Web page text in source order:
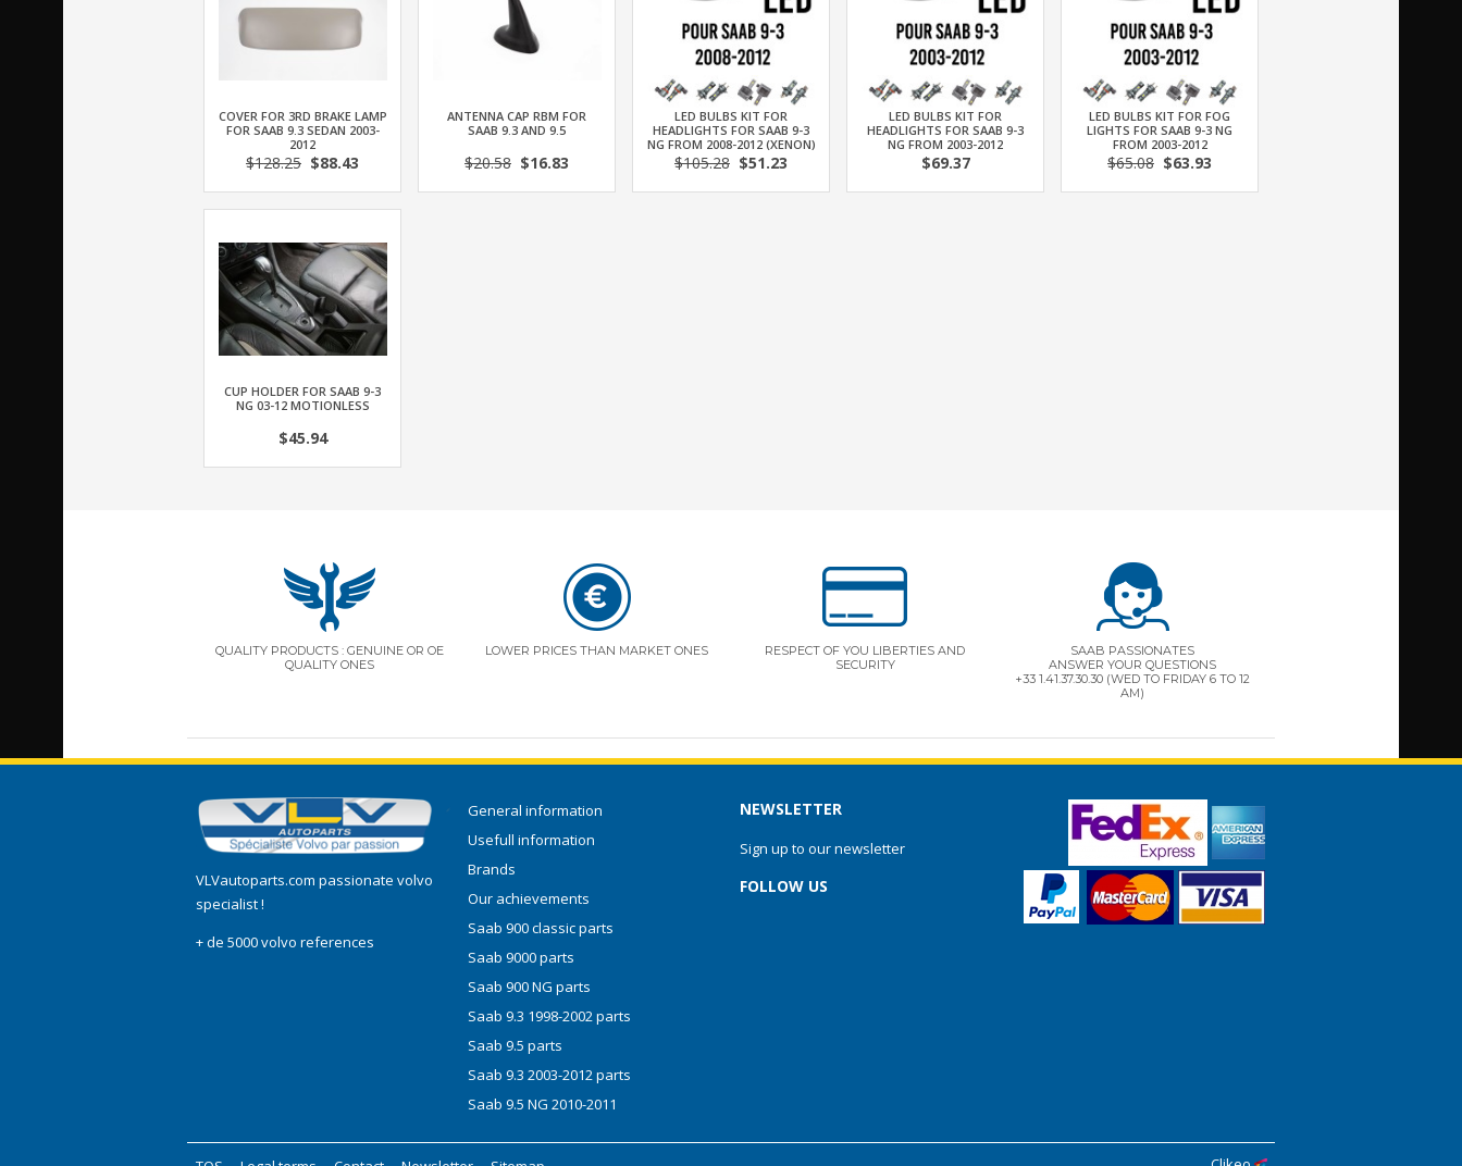
COVER FOR 3RD BRAKE LAMP
FOR SAAB 9.3 SEDAN 2003-
2012
$128.25 $88.43
ANTENNA CAP RBM FOR
SAAB 9.3 AND 9.5
$20.58 $16.83
LED BULBS KIT FOR
HEADLIGHTS FOR SAAB 9-3
NG FROM 2008-2012 (XENON)
$105.28 $51.23
LED BULBS KIT FOR
HEADLIGHTS FOR SAAB 9-3
NG FROM 2003-2012
$69.37
LED BULBS KIT FOR FOG
LIGHTS FOR SAAB 9-3 NG
FROM 2003-2012
$65.08 $63.93
CUP HOLDER FOR SAAB 9-3
NG 03-12 MOTIONLESS
$45.94
QUALITY PRODUCTS : GENUINE OR OE
QUALITY ONES
LOWER PRICES THAN MARKET ONES
RESPECT OF YOU LIBERTIES AND
SECURITY
SAAB PASSIONATES
ANSWER YOUR QUESTIONS
+33 1.41.37.30.30 (WED TO FRIDAY 6 TO 12
AM)
VLVautoparts.com passionate volvo
specialist !
+ de 5000 volvo references
General information
Usefull information
Brands
Our achievements
Saab 900 classic parts
Saab 9000 parts
Saab 900 NG parts
Saab 9.3 1998-2002 parts
Saab 9.5 parts
Saab 9.3 2003-2012 parts
Saab 9.5 NG 2010-2011
NEWSLETTER
Sign up to our newsletter
FOLLOW US